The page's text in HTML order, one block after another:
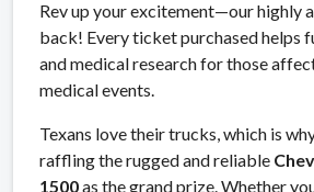
Rev up your excitement—our highly
back! Every ticket purchased helps
and medical research for those
medical events.
Texans love their trucks, which is
raffling the rugged and reliable
1500as the grand prize. Whether